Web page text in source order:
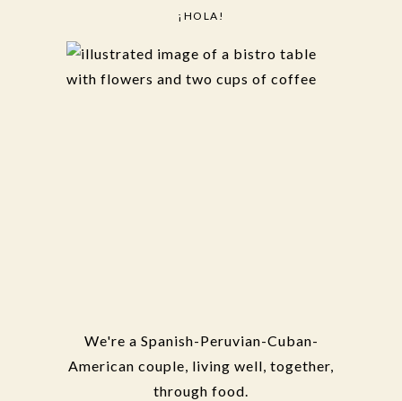
¡HOLA!
We're a Spanish-Peruvian-Cuban-
American couple, living well, together,
through food.